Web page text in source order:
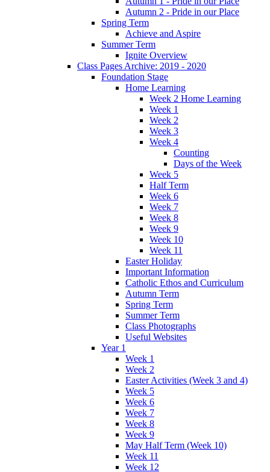
Autumn 2 - Pride in our Place
Spring Term
Achieve and Aspire
Summer Term
Ignite Overview
Class Pages Archive: 2019 - 2020
Foundation Stage
Home Learning
Week 2 Home Learning
Week 1
Week 2
Week 3
Week 4
Counting
Days of the Week
Week 5
Half Term
Week 6
Week 7
Week 8
Week 9
Week 10
Week 11
Easter Holiday
Important Information
Catholic Ethos and Curriculum
Autumn Term
Spring Term
Summer Term
Class Photographs
Useful Websites
Year 1
Week 1
Week 2
Easter Activities (Week 3 and 4)
Week 5
Week 6
Week 7
Week 8
Week 9
May Half Term (Week 10)
Week 11
Week 12